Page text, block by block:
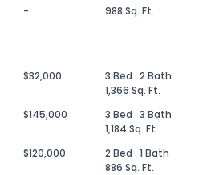
- 988 Sq. Ft.
$32,000 3 Bed 2 Bath
1,366 Sq. Ft.
$145,000 3 Bed 3 Bath
1,184 Sq. Ft.
$120,000 2 Bed 1 Bath
886 Sq. Ft.